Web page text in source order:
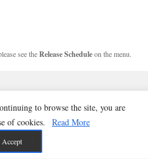
to browse the site, you are
of cookies.
Read More
Accept
see theRelease Scheduleon the menu.